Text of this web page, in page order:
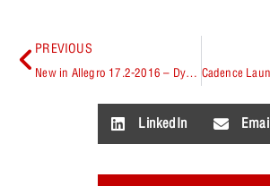
PREVIOUS
New in Allegro 17.2-2016 – Dynamic Concurrent PCB Design Technologies
LinkedIn Email